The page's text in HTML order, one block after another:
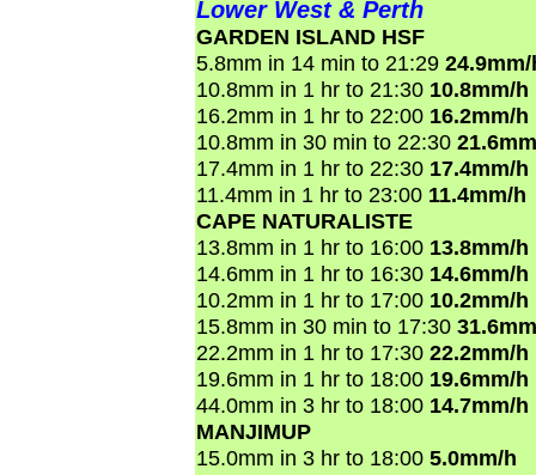
Lower West & Perth
GARDEN ISLAND HSF
5.8mm in 14 min to 21:29
10.8mm in 1 hr to 21:30 10.8mm/h
16.2mm in 1 hr to 22:00 16.2mm/h
10.8mm in 30 min to 22:30
17.4mm in 1 hr to 22:30 17.4mm/h
11.4mm in 1 hr to 23:00 11.4mm/h
CAPE NATURALISTE
13.8mm in 1 hr to 16:00 13.8mm/h
14.6mm in 1 hr to 16:30 14.6mm/h
10.2mm in 1 hr to 17:00 10.2mm/h
15.8mm in 30 min to 17:30
22.2mm in 1 hr to 17:30 22.2mm/h
19.6mm in 1 hr to 18:00 19.6mm/h
44.0mm in 3 hr to 18:00 14.7mm/h
MANJIMUP
15.0mm in 3 hr to 18:00 5.0mm/h